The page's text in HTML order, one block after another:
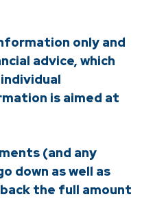
only and
advice, which
is aimed at
(and any
down as well as
the full amount